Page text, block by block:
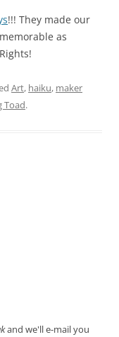
!!! They made our
as
Art, haiku, maker
Toad.
and we'll e-mail you